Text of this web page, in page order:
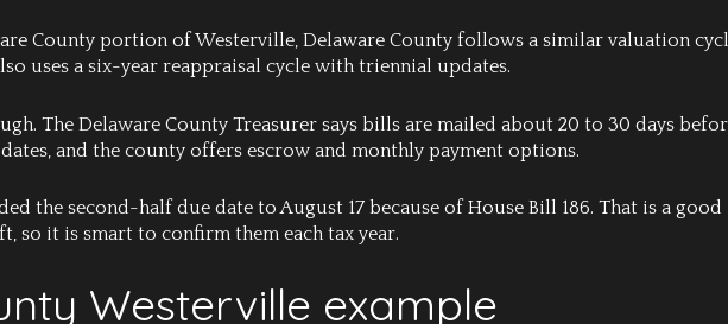
County portion of Westerville, Delaware County follows a similar valuation
uses a six-year reappraisal cycle with triennial updates.
The Delaware County Treasurer says bills are mailed about 20 to 30 days
and the county offers escrow and monthly payment options.
the second-half due date to August 17 because of House Bill 186. That is a good
so it is smart to confirm them each tax year.
Westerville example